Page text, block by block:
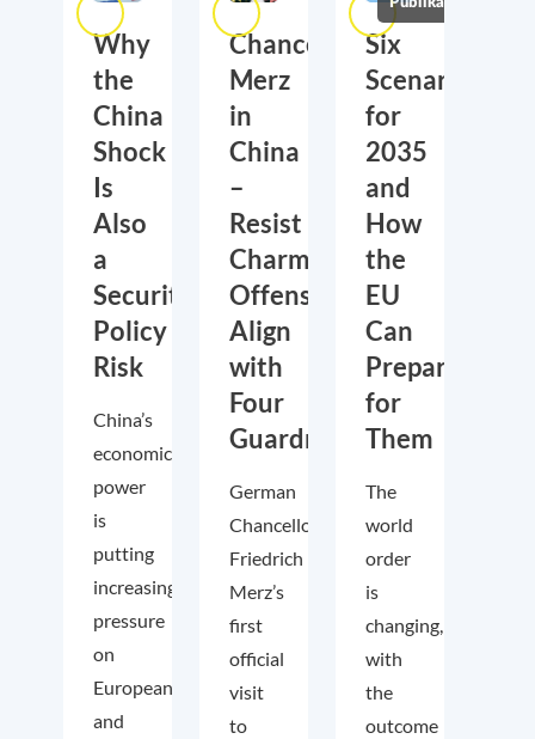
Why
the
China
Shock
Is
Also
a
Security
Policy
Risk
China’s
economic
power
is
putting
increasing
pressure
on
European
and
Chancellor
Merz
in
China
–
Resist
Charm
Offensive,
Align
with
Four
Guardrails
German
Chancellor
Friedrich
Merz’s
first
official
visit
to
Six
Scenarios
for
2035
and
How
the
EU
Can
Prepare
for
Them
The
world
order
is
changing,
with
the
outcome